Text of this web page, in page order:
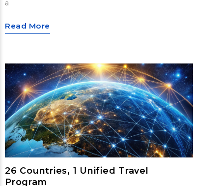
a
Read More
26 Countries, 1 Unified Travel
Program